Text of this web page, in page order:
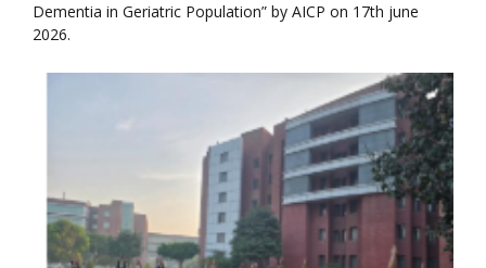
Dementia in Geriatric Population” by AICP on 17th june
2026.